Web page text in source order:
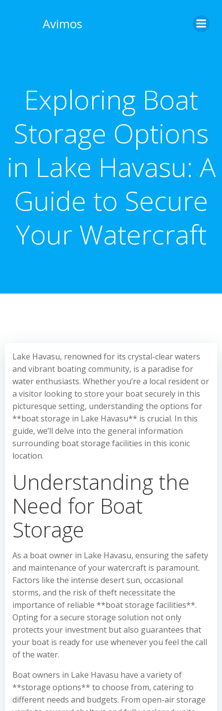
Avimos
Exploring Boat
Storage Options
in Lake Havasu: A
Guide to Secure
Your Watercraft
Lake Havasu, renowned for its crystal-clear waters
and vibrant boating community, is a paradise for
water enthusiasts. Whether you’re a local resident or
a visitor looking to store your boat securely in this
picturesque setting, understanding the options for
**boat storage in Lake Havasu** is crucial. In this
guide, we’ll delve into the general information
surrounding boat storage facilities in this iconic
location.
Understanding the
Need for Boat
Storage
As a boat owner in Lake Havasu, ensuring the safety
and maintenance of your watercraft is paramount.
Factors like the intense desert sun, occasional
storms, and the risk of theft necessitate the
importance of reliable **boat storage facilities**.
Opting for a secure storage solution not only
protects your investment but also guarantees that
your boat is ready for use whenever you feel the call
of the water.
Boat owners in Lake Havasu have a variety of
**storage options** to choose from, catering to
different needs and budgets. From open-air storage